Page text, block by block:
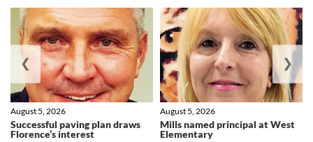
Successful paving plan draws
Florence’s interest
August 5, 2026
Mills named principal at West
Elementary
August 5, 2026
❮ ❯